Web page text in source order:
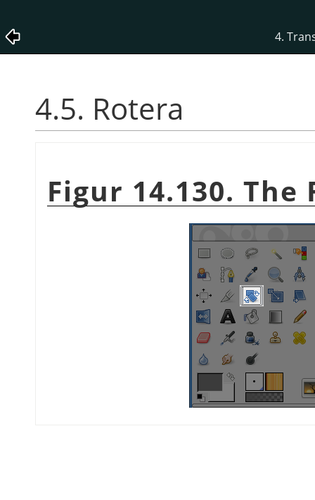
4.
4.5. Rotera
Figur 14.130.